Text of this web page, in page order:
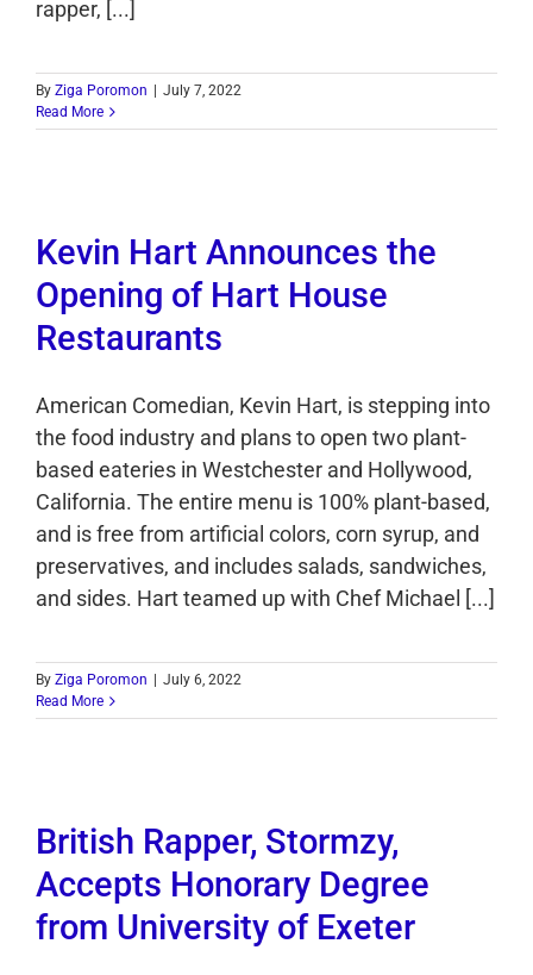
rapper, [...]
By Ziga Poromon
July 7, 2022
Read More
Kevin Hart Announces the
Opening of Hart House
Restaurants
American Comedian, Kevin Hart, is stepping into
the food industry and plans to open two plant-
based eateries in Westchester and Hollywood,
California. The entire menu is 100% plant-based,
and is free from artificial colors, corn syrup, and
preservatives, and includes salads, sandwiches,
and sides. Hart teamed up with Chef Michael [...]
By Ziga Poromon
July 6, 2022
Read More
British Rapper, Stormzy,
Accepts Honorary Degree
from University of Exeter